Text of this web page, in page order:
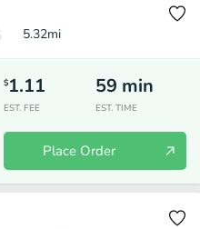
5.32mi
$1.11
EST. FEE
59 min
EST. TIME
Place Order